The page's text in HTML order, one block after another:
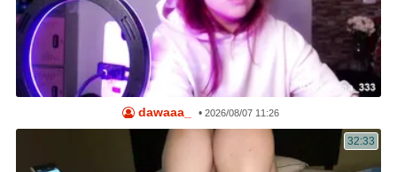
dawaaa_ • 2026/08/07 11:26
32:33